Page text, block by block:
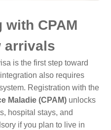
CPAM
arrivals
is the first step toward
also requires
Registration with the
Maladie (CPAM) unlocks
hospital stays, and
if you plan to live in